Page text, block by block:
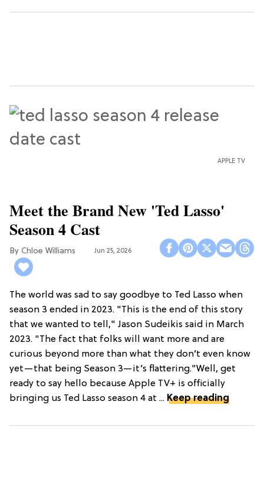
APPLE TV
Meet the Brand New 'Ted Lasso'
Season 4 Cast
Chloe Williams​ Jun 25, 2026
The world was sad to say goodbye to Ted Lasso when
season 3 ended in 2023. "This is the end of this story
that we wanted to tell," Jason Sudeikis said in March
2023. "The fact that folks will want more and are
curious beyond more than what they don’t even know
yet—that being Season 3—it’s flattering."Well, get
ready to say hello because Apple TV+ is officially
bringing us Ted Lasso season 4 at ... Keep reading